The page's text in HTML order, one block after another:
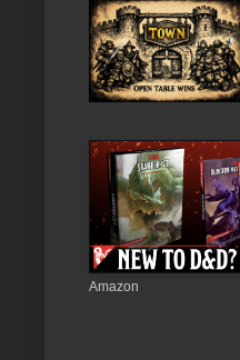
Amazon